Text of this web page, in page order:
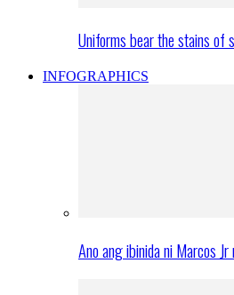
Uniforms bear the stains of
INFOGRAPHICS
Ano ang ibinida ni Marcos